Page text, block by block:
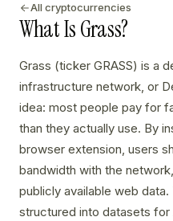
All cryptocurrencies
What Is Grass?
Grass (ticker GRASS) is a
infrastructure network, or
idea: most people pay for
than they actually use. By
browser extension, users
bandwidth with the
publicly available web
structured into datasets for